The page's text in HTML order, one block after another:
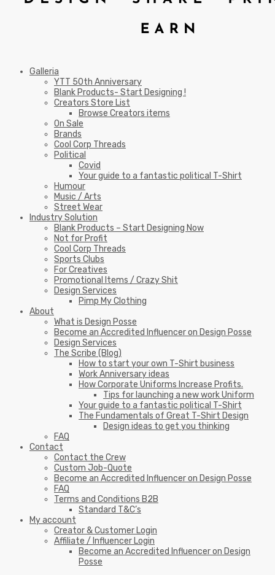
Galleria
YTT 50th Anniversary
Blank Products- Start Designing !
Creators Store List
Browse Creators items
On Sale
Brands
Cool Corp Threads
Political
Covid
Your guide to a fantastic political T-Shirt
Humour
Music / Arts
Street Wear
Industry Solution
Blank Products – Start Designing Now
Not for Profit
Cool Corp Threads
Sports Clubs
For Creatives
Promotional Items / Crazy Shit
Design Services
Pimp My Clothing
About
What is Design Posse
Become an Accredited Influencer on Design Posse
Design Services
The Scribe (Blog)
How to start your own T-Shirt business
Work Anniversary ideas
How Corporate Uniforms Increase Profits.
Tips for launching a new work Uniform
Your guide to a fantastic political T-Shirt
The Fundamentals of Great T-Shirt Design
Design ideas to get you thinking
FAQ
Contact
Contact the Crew
Custom Job-Quote
Become an Accredited Influencer on Design Posse
FAQ
Terms and Conditions B2B
Standard T&C’s
My account
Creator & Customer Login
Affiliate / Influencer Login
Become an Accredited Influencer on Design
Posse